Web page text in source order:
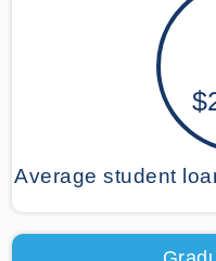
Average student